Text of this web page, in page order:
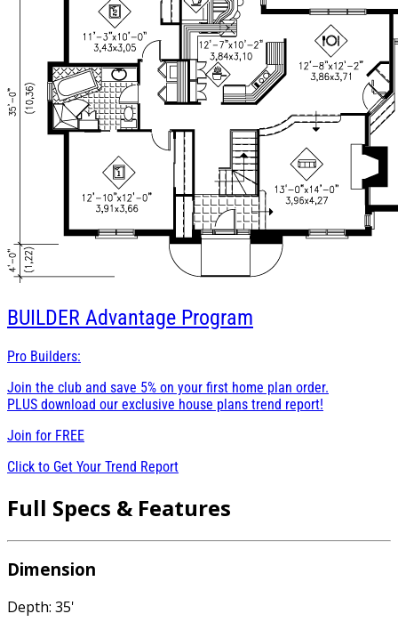
BUILDER Advantage Program
Pro Builders:
Join the club and save 5% on your first home plan order.
PLUS download our exclusive house plans trend report!
Join for FREE
Click to Get Your Trend Report
Full Specs & Features
Dimension
Depth: 35'